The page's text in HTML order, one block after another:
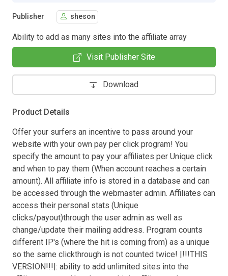
Publisher sheson
Ability to add as many sites into the affiliate array
Visit Publisher Site
Download
Product Details
Offer your surfers an incentive to pass around your
website with your own pay per click program! You
specify the amount to pay your affiliates per Unique click
and when to pay them (When account reaches a certain
amount). All affiliate info is stored in a database and can
be accessed through the webmaster admin. Affiliates can
access their personal stats (Unique
clicks/payout)through the user admin as well as
change/update their mailing address. Program counts
different IP's (where the hit is coming from) as a unique
so the same clickthrough is not counted twice! |!!!THIS
VERSION!!!|: ability to add unlimited sites into the